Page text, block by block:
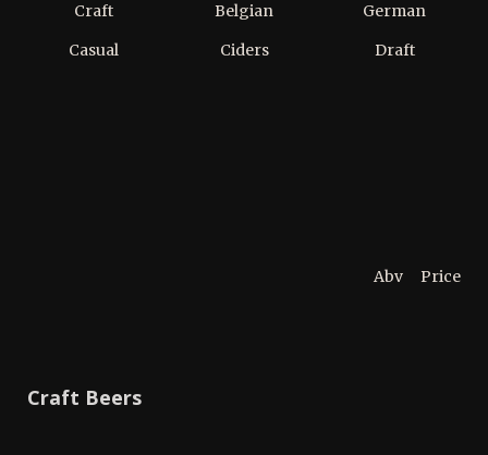
Craft Belgian
German
Casual
Ciders Draft
Abv Price
Craft Beers